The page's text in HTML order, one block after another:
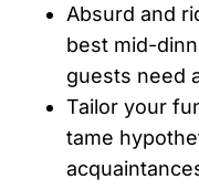
Absurd and
best mid-
guests need
Tailor your
tame